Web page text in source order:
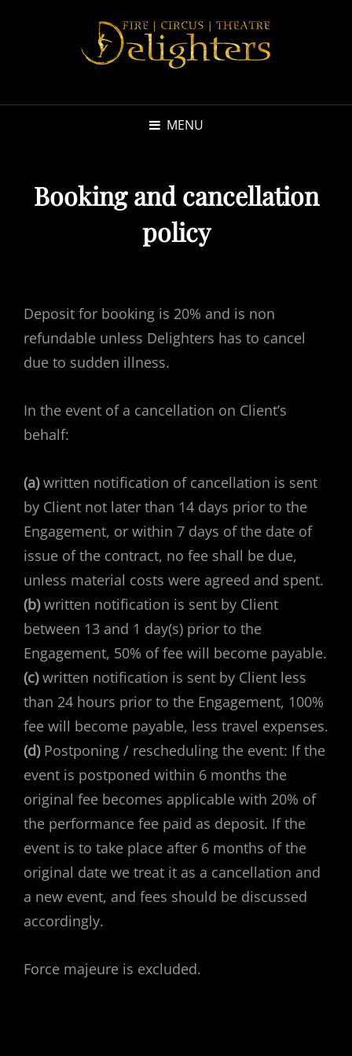
MENU
Booking and cancellation
policy
Deposit for booking is 20% and is non
refundable unless Delighters has to cancel
due to sudden illness.
In the event of a cancellation on Client’s
behalf:
(a)written notification of cancellation is sent
by Client not later than 14 days prior to the
Engagement, or within 7 days of the date of
issue of the contract, no fee shall be due,
unless material costs were agreed and spent.
(b)written notification is sent by Client
between 13 and 1 day(s) prior to the
Engagement, 50% of fee will become payable.
(c)written notification is sent by Client less
than 24 hours prior to the Engagement, 100%
fee will become payable, less travel expenses.
(d)Postponing / rescheduling the event: If the
event is postponed within 6 months the
original fee becomes applicable with 20% of
the performance fee paid as deposit. If the
event is to take place after 6 months of the
original date we treat it as a cancellation and
a new event, and fees should be discussed
accordingly.
Force majeure is excluded.